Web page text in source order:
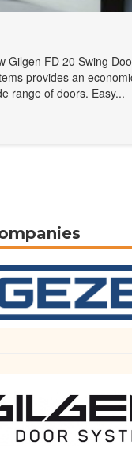
Gilgen FD 20 Swing
provides an
range of doors. Easy...